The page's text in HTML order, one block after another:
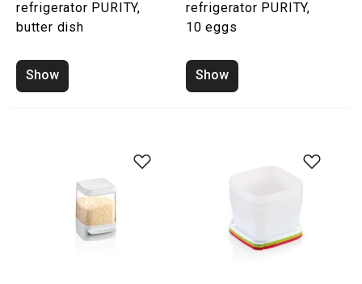
refrigerator PURITY,
butter dish
Show
refrigerator PURITY,
10 eggs
Show